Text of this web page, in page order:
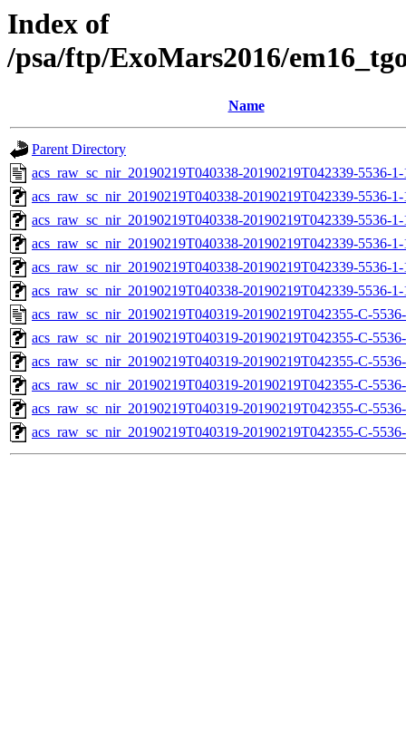
Index of
/psa/ftp/ExoMars2016/
Name
Parent Directory
acs_raw_sc_nir_20190219T040338-20190219T042339-5536-
acs_raw_sc_nir_20190219T040338-20190219T042339-5536-
acs_raw_sc_nir_20190219T040338-20190219T042339-5536-
acs_raw_sc_nir_20190219T040338-20190219T042339-5536-
acs_raw_sc_nir_20190219T040338-20190219T042339-5536-
acs_raw_sc_nir_20190219T040338-20190219T042339-5536-
acs_raw_sc_nir_20190219T040319-20190219T042355-C-
acs_raw_sc_nir_20190219T040319-20190219T042355-C-
acs_raw_sc_nir_20190219T040319-20190219T042355-C-
acs_raw_sc_nir_20190219T040319-20190219T042355-C-
acs_raw_sc_nir_20190219T040319-20190219T042355-C-
acs_raw_sc_nir_20190219T040319-20190219T042355-C-